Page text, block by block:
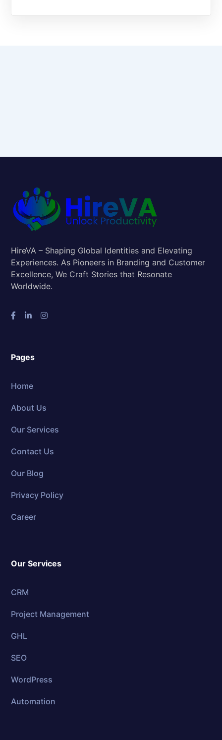
HireVA – Shaping Global Identities and Elevating
Experiences. As Pioneers in Branding and Customer
Excellence, We Craft Stories that Resonate
Worldwide.
Pages
Home
About Us
Our Services
Contact Us
Our Blog
Privacy Policy
Career
Our Services
CRM
Project Management
GHL
SEO
WordPress
Automation